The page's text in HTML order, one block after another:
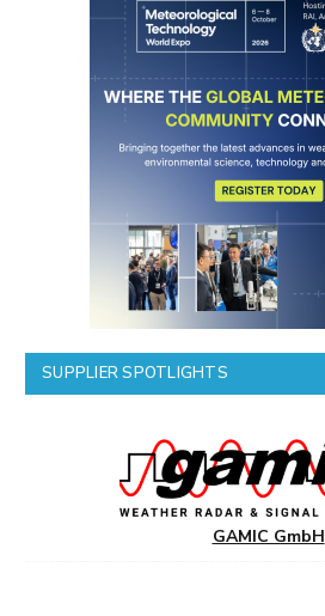
SUPPLIER SPOTLIGHTS
GAMIC GmbH